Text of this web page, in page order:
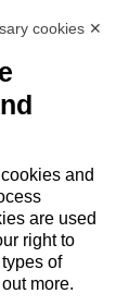
Fiorano M.,
cookies ✕
and
are used
right to
of
more.